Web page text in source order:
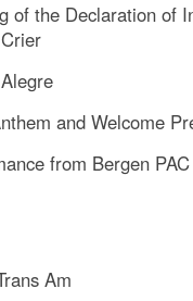
of the Declaration of
and Welcome
from Bergen
Am